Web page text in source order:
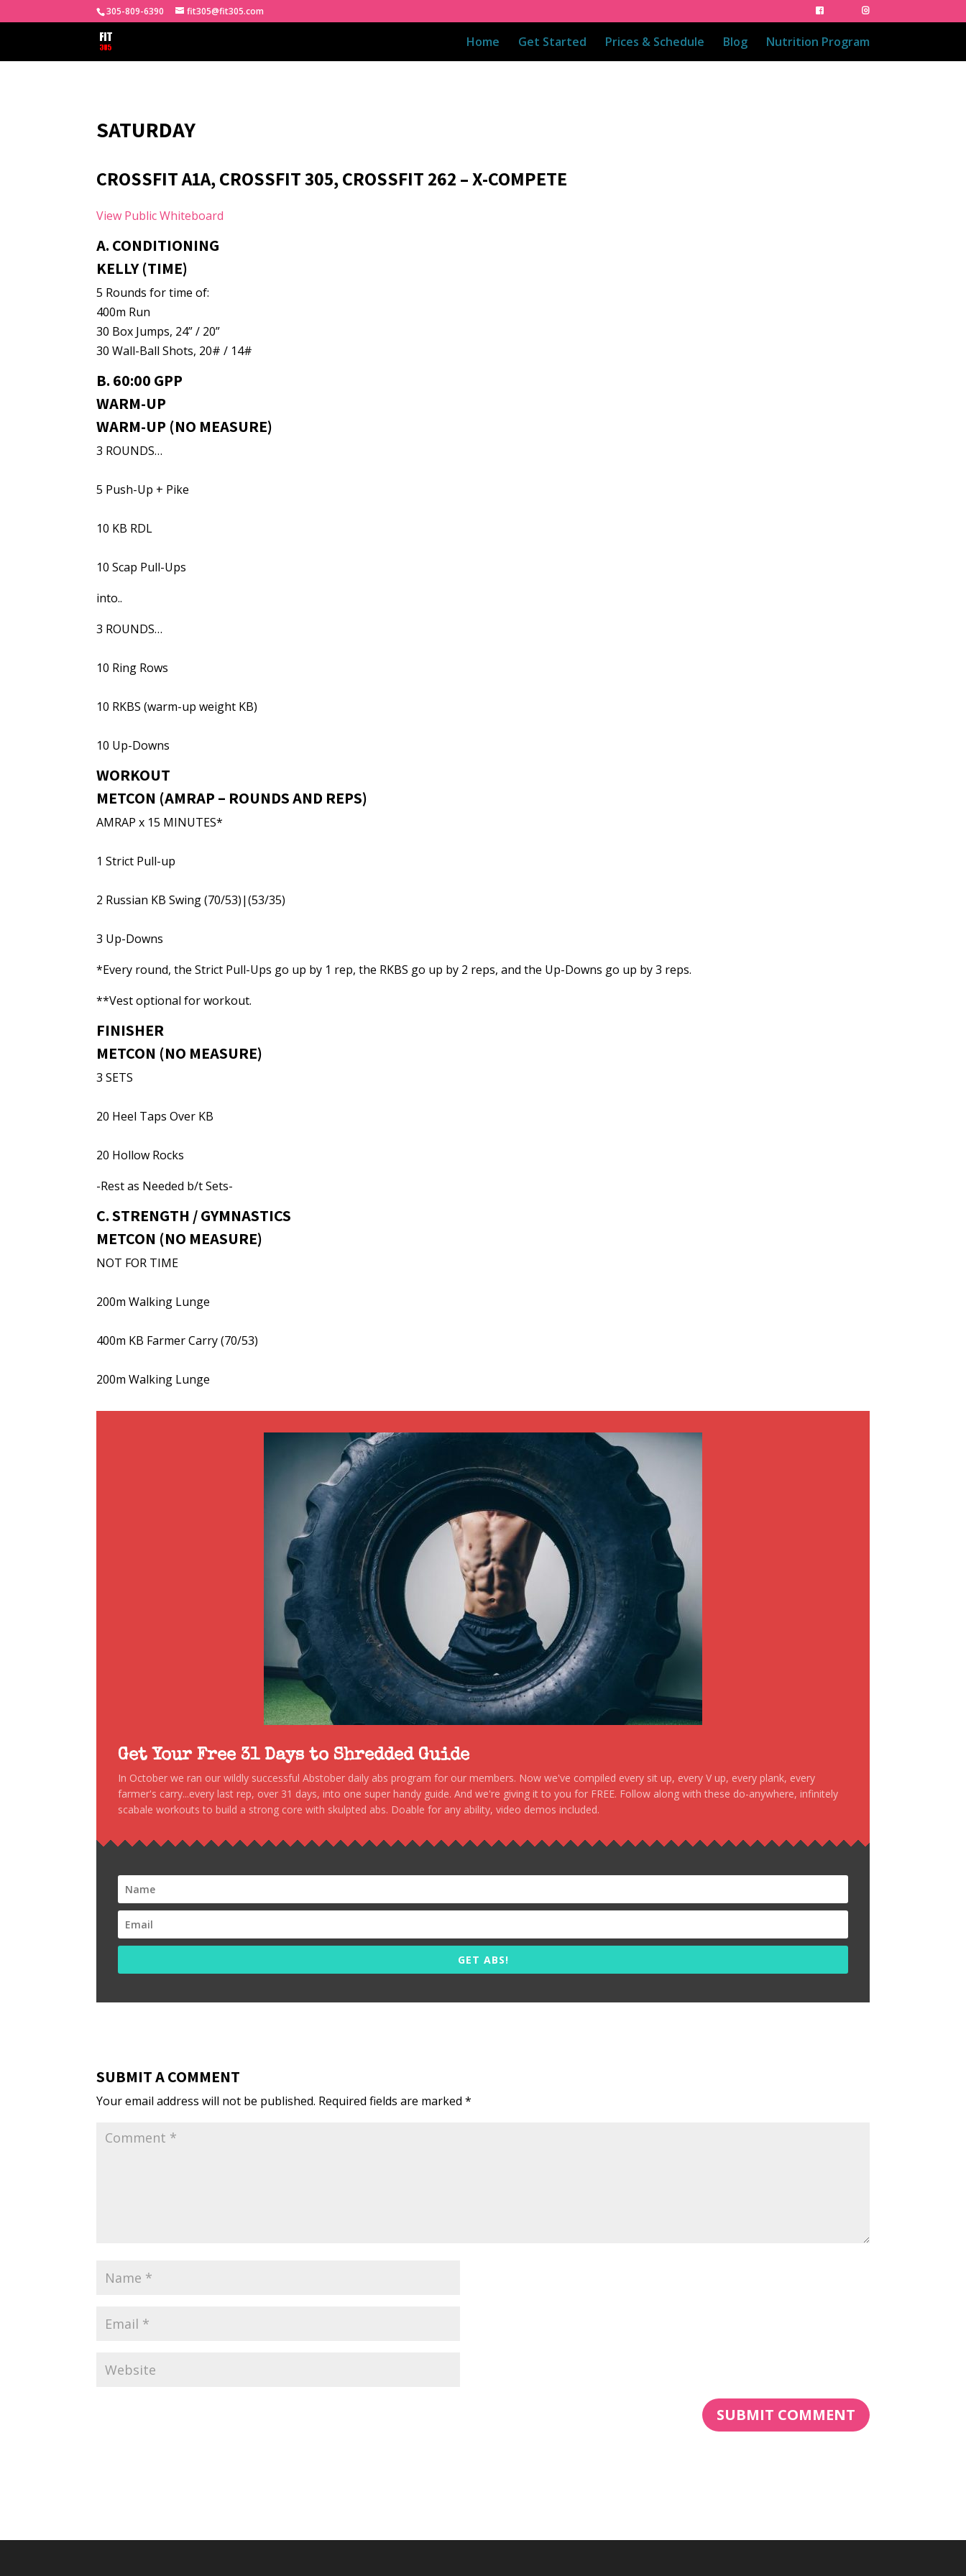
305-809-6390 fit305@fit305.com
Home Get Started Prices & Schedule Blog Nutrition Program
SATURDAY
CROSSFIT A1A, CROSSFIT 305, CROSSFIT 262 – X-COMPETE
View Public Whiteboard
A. CONDITIONING
KELLY (TIME)
5 Rounds for time of:
400m Run
30 Box Jumps, 24” / 20”
30 Wall-Ball Shots, 20# / 14#
B. 60:00 GPP
WARM-UP
WARM-UP (NO MEASURE)
3 ROUNDS…
5 Push-Up + Pike
10 KB RDL
10 Scap Pull-Ups
into..
3 ROUNDS…
10 Ring Rows
10 RKBS (warm-up weight KB)
10 Up-Downs
WORKOUT
METCON (AMRAP – ROUNDS AND REPS)
AMRAP x 15 MINUTES*
1 Strict Pull-up
2 Russian KB Swing (70/53)|(53/35)
3 Up-Downs
*Every round, the Strict Pull-Ups go up by 1 rep, the RKBS go up by 2 reps, and the Up-Downs go up by 3 reps.
**Vest optional for workout.
FINISHER
METCON (NO MEASURE)
3 SETS
20 Heel Taps Over KB
20 Hollow Rocks
-Rest as Needed b/t Sets-
C. STRENGTH / GYMNASTICS
METCON (NO MEASURE)
NOT FOR TIME
200m Walking Lunge
400m KB Farmer Carry (70/53)
200m Walking Lunge
Get Your Free 31 Days to Shredded Guide
In October we ran our wildly successful Abstober daily abs program for our members. Now we've compiled every sit up, every V up, every plank, every
farmer's carry...every last rep, over 31 days, into one super handy guide. And we're giving it to you for FREE. Follow along with these do-anywhere, infinitely
scabale workouts to build a strong core with skulpted abs. Doable for any ability, video demos included.
GET ABS!
SUBMIT A COMMENT
Your email address will not be published. Required fields are marked*